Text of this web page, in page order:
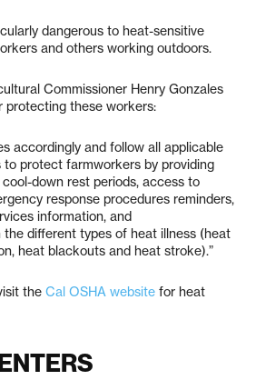
dangerous to heat-sensitive
and others working outdoors.
Commissioner Henry Gonzales
protecting these workers:
accordingly and follow all applicable
to protect farmworkers by providing
down rest periods, access to
response procedures reminders,
information, and
different types of heat illness (heat
heat blackouts and heat stroke).”
the Cal OSHA website for heat